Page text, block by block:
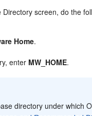
screen, do the
Home.
enter MW_HOME.
directory under which